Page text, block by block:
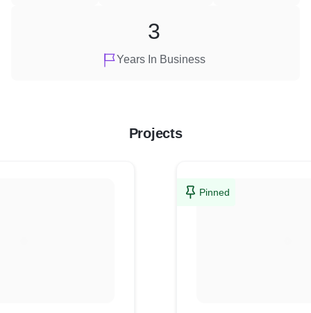
Years In Business
3
Projects
Pinned